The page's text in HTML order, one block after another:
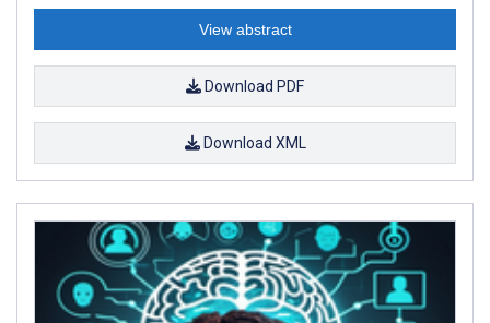
View abstract
Download PDF
Download XML